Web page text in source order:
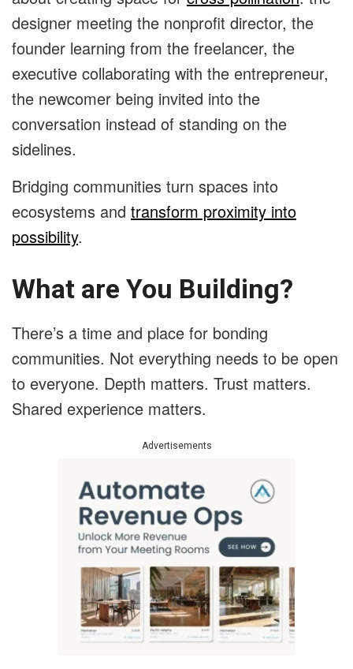
designer meeting the nonprofit director, the
founder learning from the freelancer, the
executive collaborating with the entrepreneur,
the newcomer being invited into the
conversation instead of standing on the
sidelines.
Bridging communities turn spaces into
ecosystems and transform proximity into
possibility.
What are You Building?
There’s a time and place for bonding
communities. Not everything needs to be open
to everyone. Depth matters. Trust matters.
Shared experience matters.
Advertisements